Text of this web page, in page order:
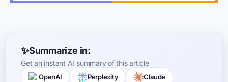
Summarize in:
Get an instant AI summary of this article
OpenAI Perplexity Claude